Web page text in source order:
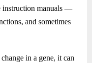
instruction manuals —
and sometimes
in a gene, it can